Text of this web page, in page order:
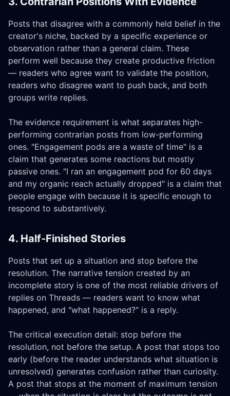
Posts that disagree with a commonly held belief in the
creator's niche, backed by a specific experience or
observation rather than a general claim. These
perform well because they create productive friction
— readers who agree want to validate the position,
readers who disagree want to push back, and both
groups write replies.
The evidence requirement is what separates high-
performing contrarian posts from low-performing
ones. "Engagement pods are a waste of time" is a
claim that generates some reactions but mostly
passive ones. "I ran an engagement pod for 60 days
and my organic reach actually dropped" is a claim that
people engage with because it is specific enough to
respond to substantively.
4. Half-Finished Stories
Posts that set up a situation and stop before the
resolution. The narrative tension created by an
incomplete story is one of the most reliable drivers of
replies on Threads — readers want to know what
happened, and "what happened?" is a reply.
The critical execution detail: stop before the
resolution, not before the setup. A post that stops too
early (before the reader understands what situation is
unresolved) generates confusion rather than curiosity.
A post that stops at the moment of maximum tension